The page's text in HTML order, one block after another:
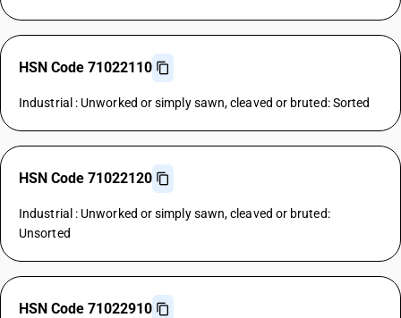
HSN Code 71022110
Industrial : Unworked or simply sawn, cleaved or bruted: Sorted
HSN Code 71022120
Industrial : Unworked or simply sawn, cleaved or bruted:
Unsorted
HSN Code 71022910